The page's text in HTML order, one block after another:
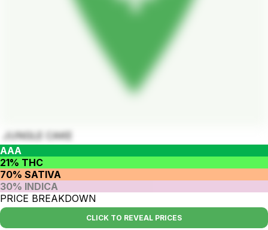
JUNGLE CAKE
AAA
21% THC
70% SATIVA
30% INDICA
PRICE BREAKDOWN
CLICK TO REVEAL PRICES